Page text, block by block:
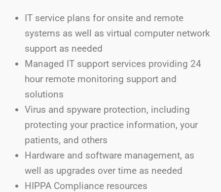
IT service plans for onsite and remote
systems as well as virtual computer network
support as needed
Managed IT support services providing 24
hour remote monitoring support and
solutions
Virus and spyware protection, including
protecting your practice information, your
patients, and others
Hardware and software management, as
well as upgrades over time as needed
HIPPA Compliance resources